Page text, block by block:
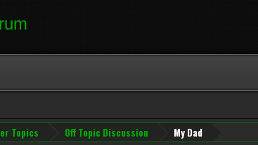
Topics Off Topic Discussion My Dad